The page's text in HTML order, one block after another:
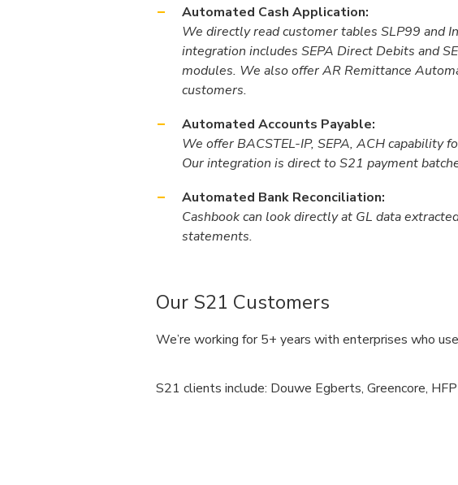
Automated Cash Application:
We directly read customer tables SLP99 and
integration includes SEPA Direct Debits and
modules. We also offer AR Remittance
customers.
Automated Accounts Payable:
We offer BACSTEL-IP, SEPA, ACH
Our integration is direct to S21 payment
Automated Bank Reconciliation:
Cashbook can look directly at GL data
statements.
Our S21 Customers
We’re working for 5+ years with enterprises who
S21 clients include: Douwe Egberts, Greencore, HFP